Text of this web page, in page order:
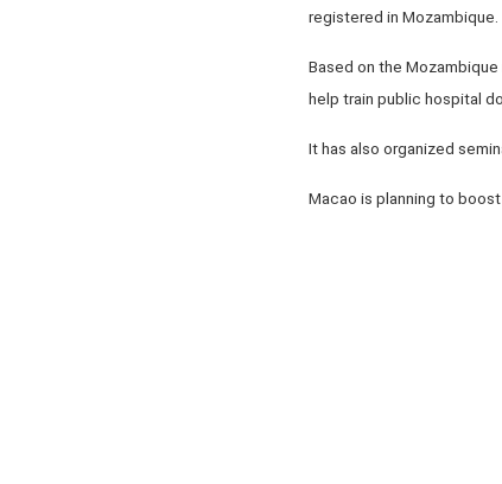
registered in Mozambique.
Based on the
help train public hospital
It has also organized
Macao is planning to